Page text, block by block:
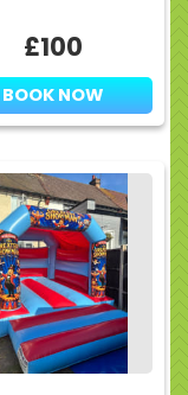
£100
BOOK NOW